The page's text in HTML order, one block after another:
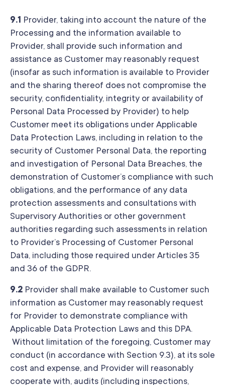
9.1 Provider, taking into account the nature of the
Processing and the information available to
Provider, shall provide such information and
assistance as Customer may reasonably request
(insofar as such information is available to Provider
and the sharing thereof does not compromise the
security, confidentiality, integrity or availability of
Personal Data Processed by Provider) to help
Customer meet its obligations under Applicable
Data Protection Laws, including in relation to the
security of Customer Personal Data, the reporting
and investigation of Personal Data Breaches, the
demonstration of Customer’s compliance with such
obligations, and the performance of any data
protection assessments and consultations with
Supervisory Authorities or other government
authorities regarding such assessments in relation
to Provider’s Processing of Customer Personal
Data, including those required under Articles 35
and 36 of the GDPR.
9.2 Provider shall make available to Customer such
information as Customer may reasonably request
for Provider to demonstrate compliance with
Applicable Data Protection Laws and this DPA.
Without limitation of the foregoing, Customer may
conduct (in accordance with Section 9.3), at its sole
cost and expense, and Provider will reasonably
cooperate with, audits (including inspections,